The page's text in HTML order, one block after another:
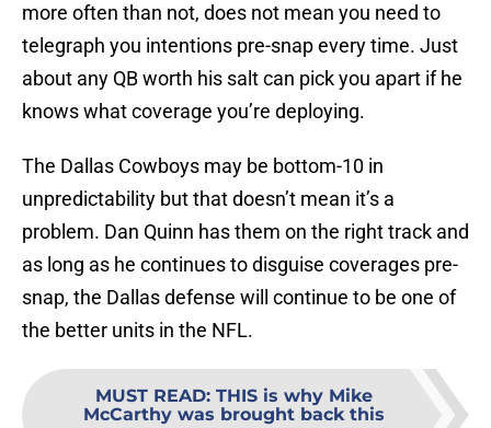
more often than not, does not mean you need to
telegraph you intentions pre-snap every time. Just
about any QB worth his salt can pick you apart if he
knows what coverage you’re deploying.
The Dallas Cowboys may be bottom-10 in
unpredictability but that doesn’t mean it’s a
problem. Dan Quinn has them on the right track and
as long as he continues to disguise coverages pre-
snap, the Dallas defense will continue to be one of
the better units in the NFL.
MUST READ: THIS is why Mike
McCarthy was brought back this